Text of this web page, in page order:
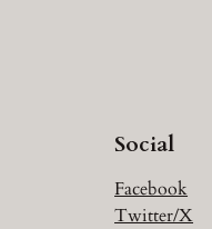
Social
Facebook
Twitter/X